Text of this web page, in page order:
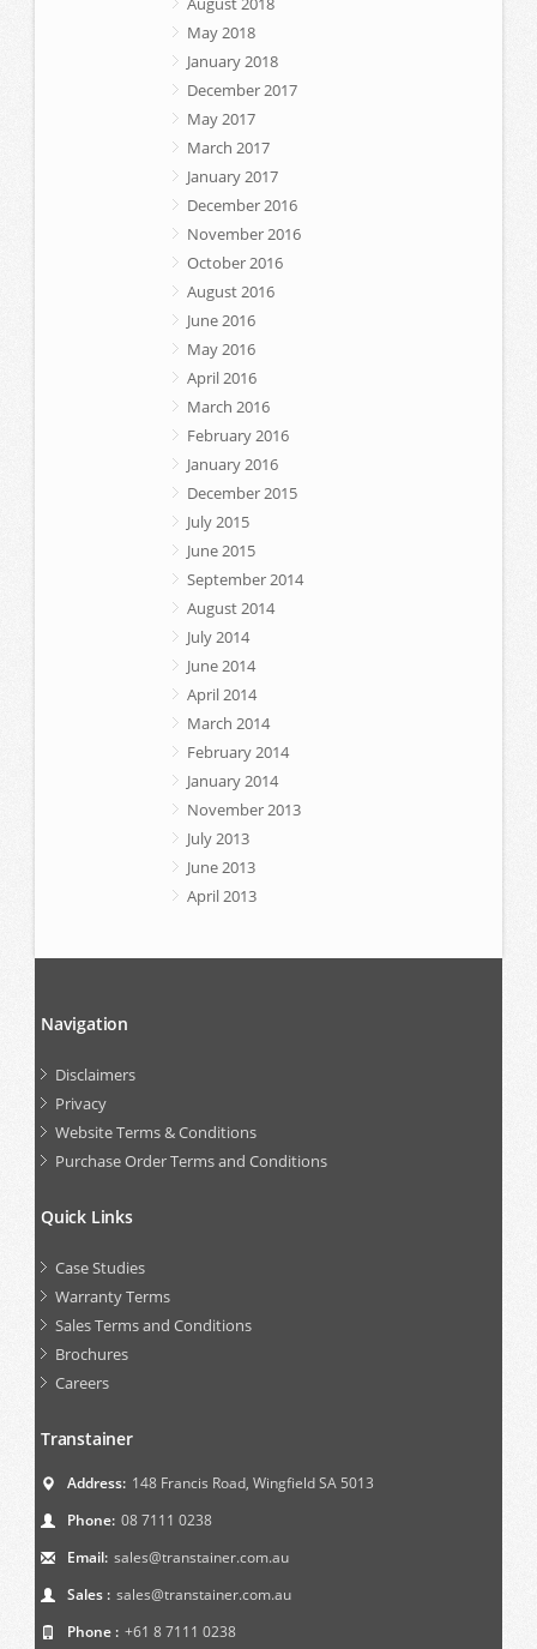
May 2018
January 2018
December 2017
May 2017
March 2017
January 2017
December 2016
November 2016
October 2016
August 2016
June 2016
May 2016
April 2016
March 2016
February 2016
January 2016
December 2015
July 2015
June 2015
September 2014
August 2014
July 2014
June 2014
April 2014
March 2014
February 2014
January 2014
November 2013
July 2013
June 2013
April 2013
Navigation
Disclaimers
Privacy
Website Terms & Conditions
Purchase Order Terms and Conditions
Quick Links
Case Studies
Warranty Terms
Sales Terms and Conditions
Brochures
Careers
Transtainer
Address: 148 Francis Road, Wingfield SA 5013
Phone: 08 7111 0238
Email: sales@transtainer.com.au
Sales : sales@transtainer.com.au
Phone : +61 8 7111 0238